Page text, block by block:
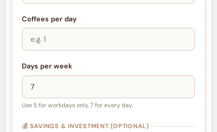
Coffees per day
Days per week
Use 5 for workdays only, 7 for every day.
💰 SAVINGS & INVESTMENT (OPTIONAL)